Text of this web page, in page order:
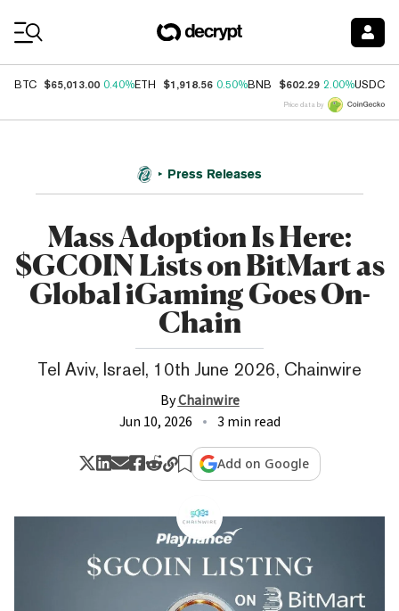
BTC $65,013.00 0.40%ETH $1,918.56 0.50%BNB $602.29 2.00%USDC
Price data by
Press Releases
Mass Adoption Is Here:
$GCOIN Lists on BitMart as
Global iGaming Goes On-
Chain
Tel Aviv, Israel, 10th June 2026, Chainwire
ByChainwire
Jun 10, 2026
3 min read
Add on Google